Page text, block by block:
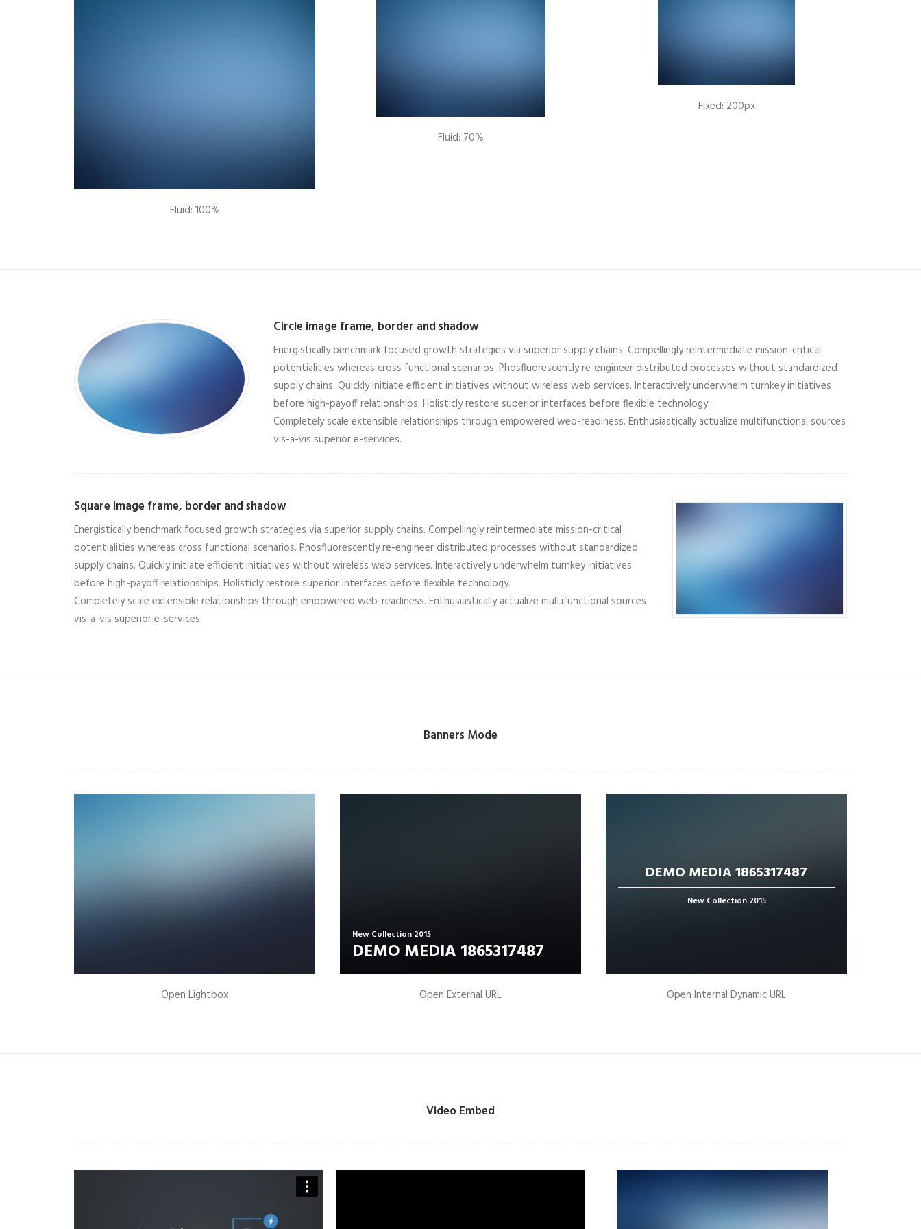
Fluid: 100%
Fluid: 70%
Fixed: 200px
Circle image frame, border and shadow
Energistically benchmark focused growth strategies via superior supply chains. Compellingly reintermediate mission-critical
potentialities whereas cross functional scenarios. Phosfluorescently re-engineer distributed processes without standardized
supply chains. Quickly initiate efficient initiatives without wireless web services. Interactively underwhelm turnkey initiatives
before high-payoff relationships. Holisticly restore superior interfaces before flexible technology.
Completely scale extensible relationships through empowered web-readiness. Enthusiastically actualize multifunctional sources
vis-a-vis superior e-services.
Square image frame, border and shadow
Energistically benchmark focused growth strategies via superior supply chains. Compellingly reintermediate mission-critical
potentialities whereas cross functional scenarios. Phosfluorescently re-engineer distributed processes without standardized
supply chains. Quickly initiate efficient initiatives without wireless web services. Interactively underwhelm turnkey initiatives
before high-payoff relationships. Holisticly restore superior interfaces before flexible technology.
Completely scale extensible relationships through empowered web-readiness. Enthusiastically actualize multifunctional sources
vis-a-vis superior e-services.
Banners Mode
Open Lightbox
New Collection 2015
DEMO MEDIA 1865317487
Open External URL
DEMO MEDIA 1865317487
New Collection 2015
Open Internal Dynamic URL
Video Embed